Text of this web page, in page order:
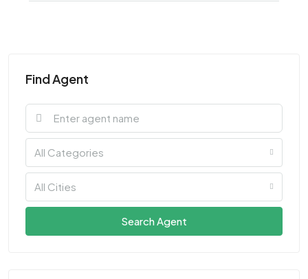
Find Agent
All Categories
All Cities
Search Agent